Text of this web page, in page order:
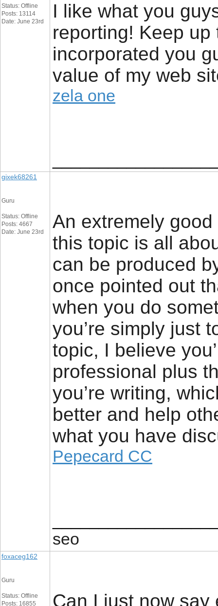
Status: Offline
Posts: 13114
Date: June 23rd
I like what you
reporting! Keep
incorporated you
value of my web
zela one
gixek68261
Guru
Status: Offline
Posts: 4667
Date: June 23rd
An extremely
this topic is all
can be produced
once pointed out
when you do
you’re simply just
topic, I believe
professional plus
you’re writing,
better and help
what you have
Pepecard CC
seo
foxaceg162
Guru
Status: Offline
Posts: 16855
Can I just now